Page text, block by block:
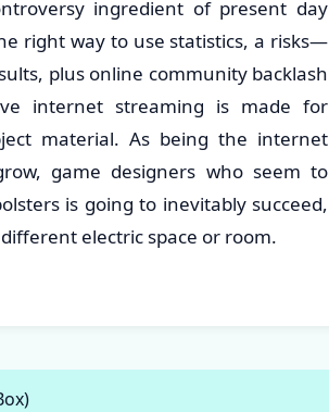
ingredient of present day
right way to use statistics, a risks—
plus online community backlash
internet streaming is made for
material. As being the internet
game designers who seem to
is going to inevitably succeed,
electric space or room.